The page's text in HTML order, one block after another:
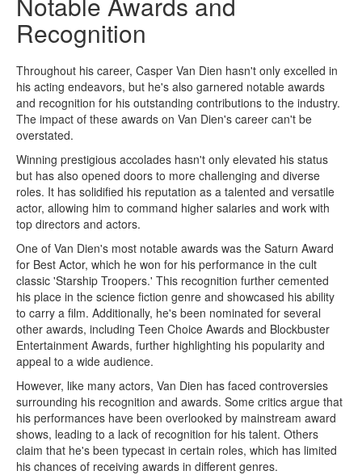
Recognition
Throughout his career, Casper Van Dien hasn't only excelled in
his acting endeavors, but he's also garnered notable awards
and recognition for his outstanding contributions to the industry.
The impact of these awards on Van Dien's career can't be
overstated.
Winning prestigious accolades hasn't only elevated his status
but has also opened doors to more challenging and diverse
roles. It has solidified his reputation as a talented and versatile
actor, allowing him to command higher salaries and work with
top directors and actors.
One of Van Dien's most notable awards was the Saturn Award
for Best Actor, which he won for his performance in the cult
classic 'Starship Troopers.' This recognition further cemented
his place in the science fiction genre and showcased his ability
to carry a film. Additionally, he's been nominated for several
other awards, including Teen Choice Awards and Blockbuster
Entertainment Awards, further highlighting his popularity and
appeal to a wide audience.
However, like many actors, Van Dien has faced controversies
surrounding his recognition and awards. Some critics argue that
his performances have been overlooked by mainstream award
shows, leading to a lack of recognition for his talent. Others
claim that he's been typecast in certain roles, which has limited
his chances of receiving awards in different genres.